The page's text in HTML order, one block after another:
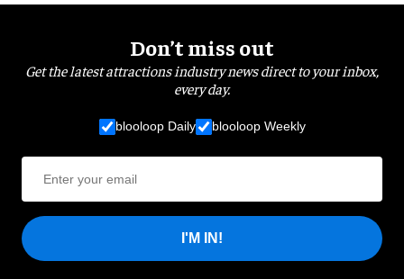
Don’t miss out
Get the latest attractions industry news direct to your inbox,
every day.
blooloop Daily blooloop Weekly
I'M IN!